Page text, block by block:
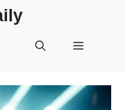
Menu